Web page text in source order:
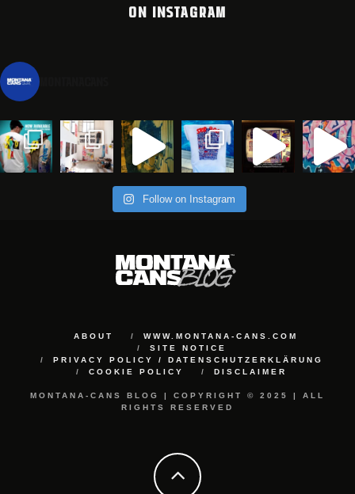
ON INSTAGRAM
Follow on Instagram
ABOUT
WWW.MONTANA-CANS.COM
SITE NOTICE
PRIVACY POLICY / DATENSCHUTZERKLÄRUNG
COOKIE POLICY
DISCLAIMER
MONTANA-CANS BLOG | COPYRIGHT © 2025 | ALL
RIGHTS RESERVED